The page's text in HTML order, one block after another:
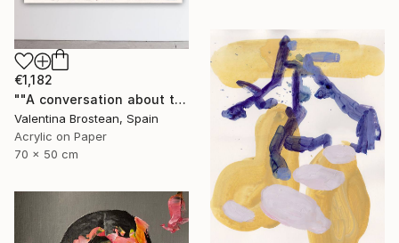
€1,182
""A conversation about the FUTURE"" Drawing
Valentina Brostean, Spain
Acrylic on Paper
70 x 50 cm